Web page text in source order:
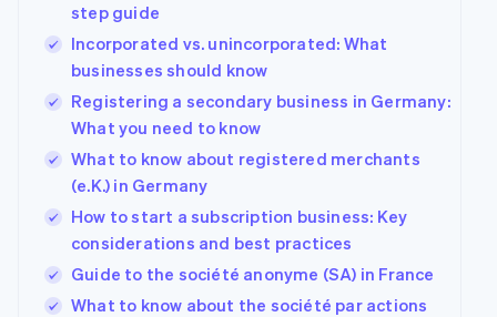
step guide
Incorporated vs. unincorporated: What
businesses should know
Registering a secondary business in Germany:
What you need to know
What to know about registered merchants
(e.K.) in Germany
How to start a subscription business: Key
considerations and best practices
Guide to the société anonyme (SA) in France
What to know about the société par actions